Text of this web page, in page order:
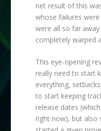
net result of this
whose failures
were all so far
completely warped
This eye-opening
really need to start
everything,
to start keeping
release dates
right now), but also